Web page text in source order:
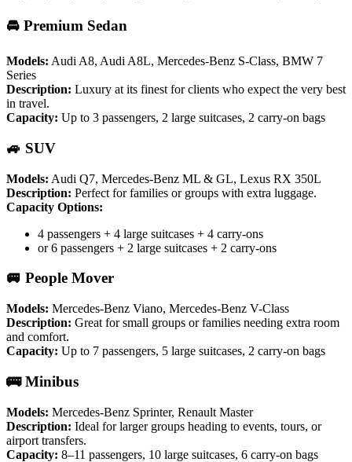
🚘 Premium Sedan
Models: Audi A8, Audi A8L, Mercedes-Benz S-Class, BMW 7
Series
Description: Luxury at its finest for clients who expect the very best
in travel.
Capacity: Up to 3 passengers, 2 large suitcases, 2 carry-on bags
🚙 SUV
Models: Audi Q7, Mercedes-Benz ML & GL, Lexus RX 350L
Description: Perfect for families or groups with extra luggage.
Capacity Options:
4 passengers + 4 large suitcases + 4 carry-ons
or 6 passengers + 2 large suitcases + 2 carry-ons
🚐 People Mover
Models: Mercedes-Benz Viano, Mercedes-Benz V-Class
Description: Great for small groups or families needing extra room
and comfort.
Capacity: Up to 7 passengers, 5 large suitcases, 2 carry-on bags
🚌 Minibus
Models: Mercedes-Benz Sprinter, Renault Master
Description: Ideal for larger groups heading to events, tours, or
airport transfers.
Capacity: 8–11 passengers, 10 large suitcases, 6 carry-on bags